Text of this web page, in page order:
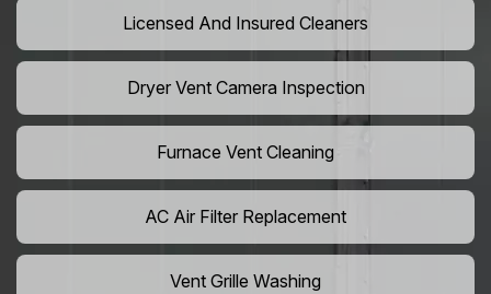
Licensed And Insured Cleaners
Dryer Vent Camera Inspection
Furnace Vent Cleaning
AC Air Filter Replacement
Vent Grille Washing